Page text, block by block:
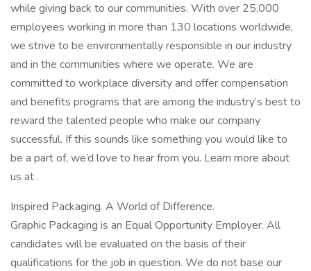
while giving back to our communities. With over 25,000
employees working in more than 130 locations worldwide,
we strive to be environmentally responsible in our industry
and in the communities where we operate. We are
committed to workplace diversity and offer compensation
and benefits programs that are among the industry’s best to
reward the talented people who make our company
successful. If this sounds like something you would like to
be a part of, we’d love to hear from you. Learn more about
us at .
Inspired Packaging. A World of Difference.
Graphic Packaging is an Equal Opportunity Employer. All
candidates will be evaluated on the basis of their
qualifications for the job in question. We do not base our